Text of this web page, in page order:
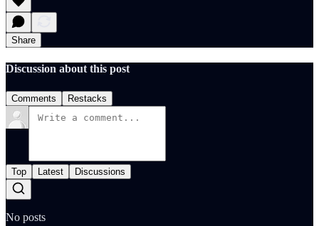
Share
Discussion about this post
Comments Restacks
Top Latest Discussions
No posts